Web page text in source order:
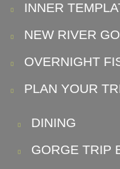
INNER
NEW RIVER
OVERNIGHT
PLAN YOUR
DINING
GORGE TRIP